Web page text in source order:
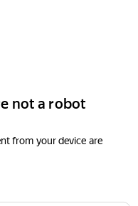
not a robot
from your device are